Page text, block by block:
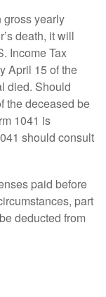
gross yearly
death, it will
Income Tax
April 15 of the
died. Should
the deceased be
1041 is
should consult
paid before
part
deducted from